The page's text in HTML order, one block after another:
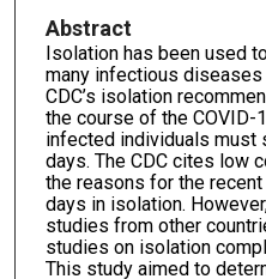
Abstract
Isolation has been used
many infectious diseases
CDC’s isolation
the course of the COVID-
infected individuals must
days. The CDC cites low
the reasons for the
days in isolation.
studies from other
studies on isolation
This study aimed to